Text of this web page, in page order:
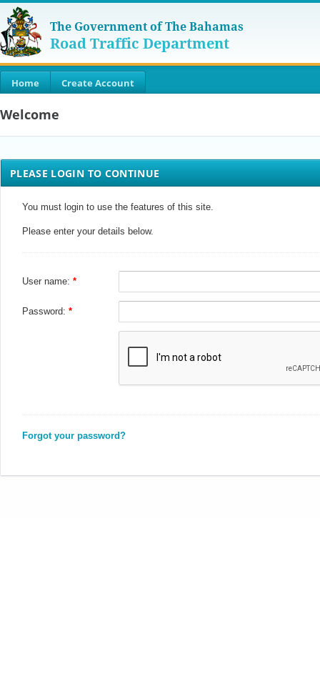
The Government of The Bahamas
Road Traffic Department
Home Create Account
Welcome
PLEASE LOGIN TO CONTINUE
You must login to use the features of this site.
Please enter your details below.
User name:
Password:
Forgot your password?